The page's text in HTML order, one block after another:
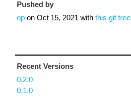
Pushed by
op on Oct 15, 2021 with this git tree
Recent Versions
0.2.0
0.1.0